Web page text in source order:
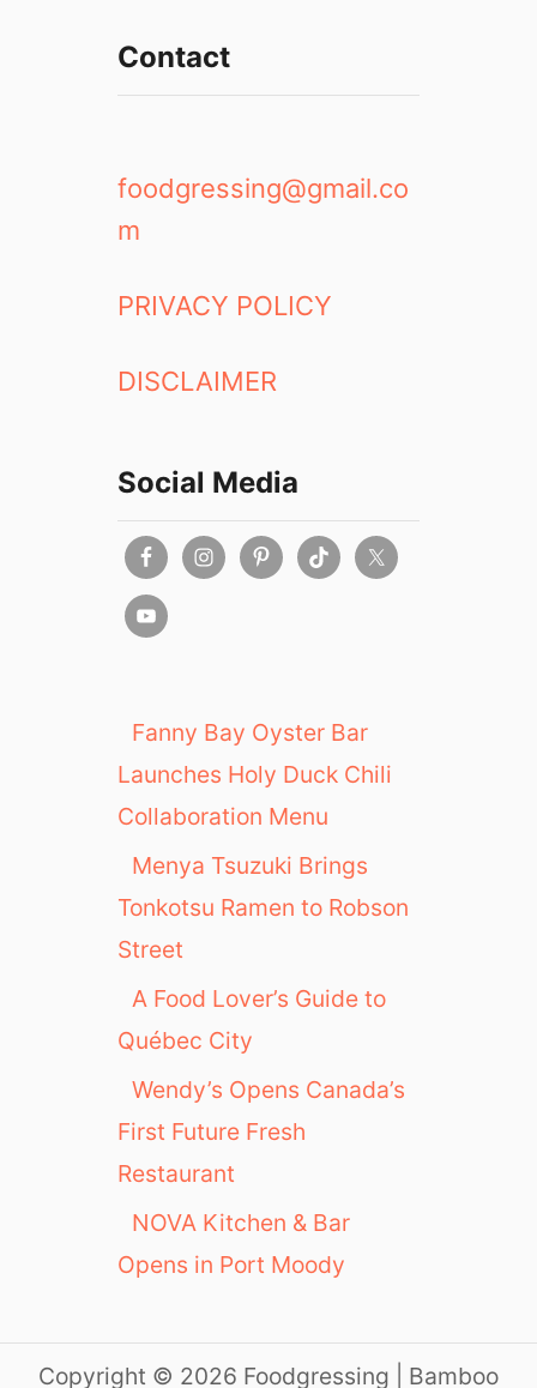
Contact
foodgressing@gmail.co
m
PRIVACY POLICY
DISCLAIMER
Social Media
Fanny Bay Oyster Bar
Launches Holy Duck Chili
Collaboration Menu
Menya Tsuzuki Brings
Tonkotsu Ramen to Robson
Street
A Food Lover’s Guide to
Québec City
Wendy’s Opens Canada’s
First Future Fresh
Restaurant
NOVA Kitchen & Bar
Opens in Port Moody
Copyright © 2026 Foodgressing | Bamboo